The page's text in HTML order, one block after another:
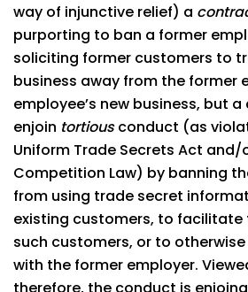
way of injunctive relief) a
purporting to ban a former
soliciting former customers to
business away from the former
employee’s new business, but
enjoin tortiousconduct (as
Uniform Trade Secrets Act and/
Competition Law) by banning
from using trade secret
existing customers, to
such customers, or to
with the former employer.